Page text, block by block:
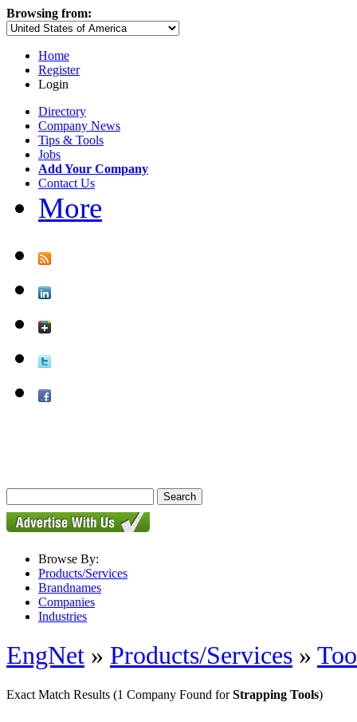
Browsing from:
Home
Register
Login
Directory
Company News
Tips & Tools
Jobs
Add Your Company
Contact Us
More
Browse By:
Products/Services
Brandnames
Companies
Industries
EngNet » Products/Services »
Exact Match Results (1 Company Found forStrapping Tools)